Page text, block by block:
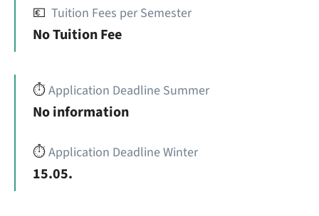
💶 Tuition Fees per Semester
No Tuition Fee
⏱️Application Deadline Summer
No information
⏱️Application Deadline Winter
15.05.